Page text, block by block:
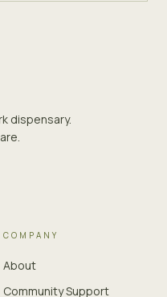
dispensary.
COMPANY
About
Community Support